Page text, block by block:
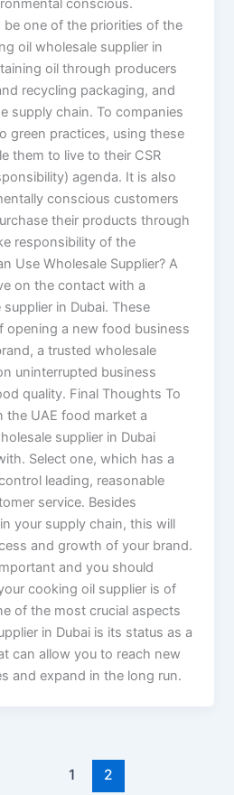
conscious.
be one of the priorities of the
oil wholesale supplier in
oil through producers
recycling packaging, and
supply chain. To companies
green practices, using these
them to live to their CSR
agenda. It is also
conscious customers
their products through
responsibility of the
Use Wholesale Supplier? A
on the contact with a
in Dubai. These
opening a new food business
a trusted wholesale
uninterrupted business
quality. Final Thoughts To
the UAE food market a
supplier in Dubai
Select one, which has a
leading, reasonable
service. Besides
your supply chain, this will
and growth of your brand.
and you should
cooking oil supplier is of
of the most crucial aspects
in Dubai is its status as a
can allow you to reach new
and expand in the long run.
1 2